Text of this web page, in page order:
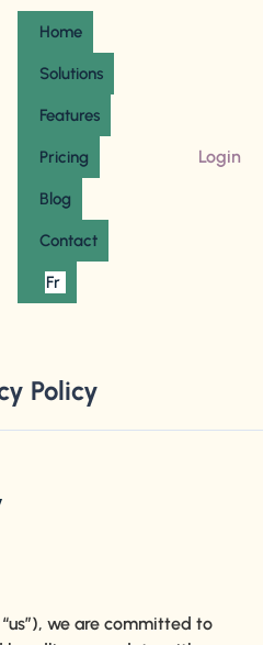
Home
Solutions
Features
Pricing
Blog
Contact
Fr
Login
Policy
“us”), we are committed to